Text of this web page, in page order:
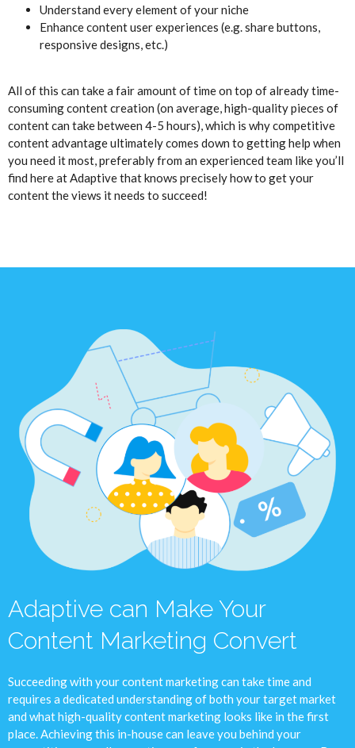
Understand every element of your niche
Enhance content user experiences (e.g. share buttons,
responsive designs, etc.)
All of this can take a fair amount of time on top of already time-
consuming content creation (on average, high-quality pieces of
content can take between 4-5 hours), which is why competitive
content advantage ultimately comes down to getting help when
you need it most, preferably from an experienced team like you’ll
find here at Adaptive that knows precisely how to get your
content the views it needs to succeed!
Adaptive can Make Your
Content Marketing Convert
Succeeding with your content marketing can take time and
requires a dedicated understanding of both your target market
and what high-quality content marketing looks like in the first
place. Achieving this in-house can leave you behind your